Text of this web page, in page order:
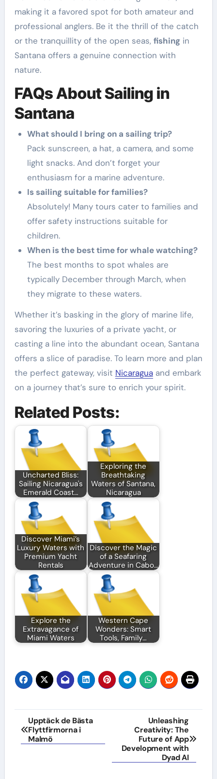
making it a favored spot for both amateur and
professional anglers. Be it the thrill of the catch
or the tranquillity of the open seas, fishingin
Santana offers a genuine connection with
nature.
FAQs About Sailing in
Santana
What should I bring on a sailing trip?
Pack sunscreen, a hat, a camera, and some
light snacks. And don’t forget your
enthusiasm for a marine adventure.
Is sailing suitable for families?
Absolutely! Many tours cater to families and
offer safety instructions suitable for
children.
When is the best time for whale watching?
The best months to spot whales are
typically December through March, when
they migrate to these waters.
Whether it’s basking in the glory of marine life,
savoring the luxuries of a private yacht, or
casting a line into the abundant ocean, Santana
offers a slice of paradise. To learn more and plan
the perfect gateway, visit Nicaraguaand embark
on a journey that’s sure to enrich your spirit.
Related Posts:
Uncharted Bliss:
Sailing Nicaragua's
Emerald Coast…
Exploring the
Breathtaking
Waters of Santana,
Nicaragua
Discover Miami’s
Luxury Waters with
Premium Yacht
Rentals
Discover the Magic
of a Seafaring
Adventure in Cabo…
Explore the
Extravagance of
Miami Waters
Western Cape
Wonders: Smart
Tools, Family…
Post
navigation
Upptäck de Bästa
Flyttfirmorna i
Malmö
Unleashing
Creativity: The
Future of App
Development with
Dyad AI